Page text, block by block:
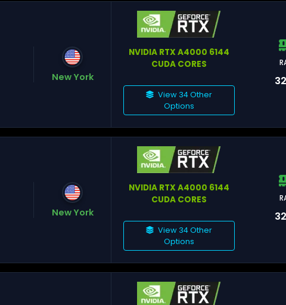
Falkenstein
Nuremberg
New York
NVIDIA RTX A4000 6144
CUDA CORES
View 34 Other
Options
New York
NVIDIA RTX A4000 6144
CUDA CORES
View 34 Other
Options